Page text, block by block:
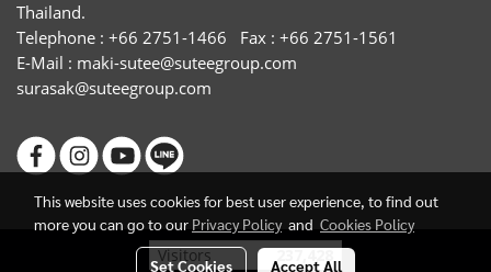
Thailand.
Telephone : +66 2751-1466 Fax : +66 2751-1561
E-Mail : maki-sutee@suteegroup.com
surasak@suteegroup.com
Today's visitor 1
This website uses cookies for best user experience, to find out
more you can go to our Privacy Policyand Cookies Policy
Set Cookies Accept All